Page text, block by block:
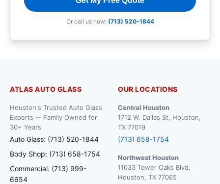
Or call us now: (713) 520-1844
ATLAS AUTO GLASS
Houston's Trusted Auto Glass
Experts -- Family Owned for
30+ Years
Auto Glass: (713) 520-1844
Body Shop: (713) 658-1754
Commercial: (713) 999-
6654
OUR LOCATIONS
Central Houston
1712 W. Dallas St, Houston,
TX 77019
(713) 658-1754
Northwest Houston
11033 Tower Oaks Blvd,
Houston, TX 77065